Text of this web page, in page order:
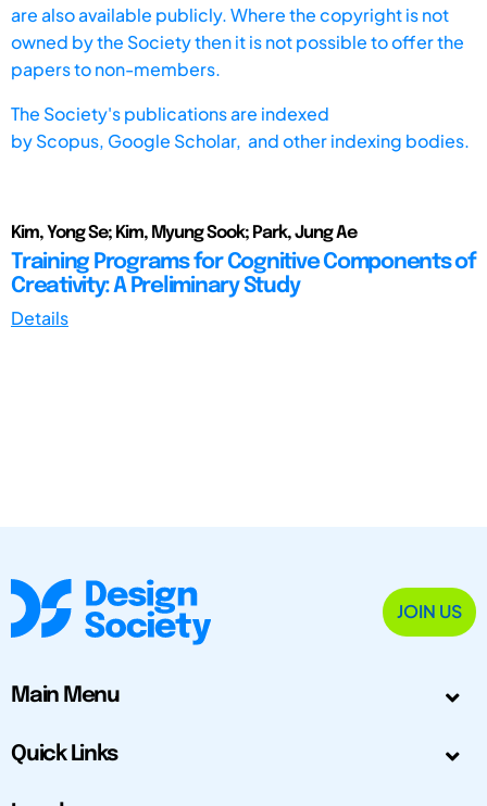
are also available publicly. Where the copyright is not
owned by the Society then it is not possible to offer the
papers to non-members.
The Society's publications are indexed
byScopus, Google Scholar, and other indexing bodies.
Kim, Yong Se; Kim, Myung Sook; Park, Jung Ae
Training Programs for Cognitive Components of
Creativity: A Preliminary Study
Details
JOIN US
Main Menu
Quick Links